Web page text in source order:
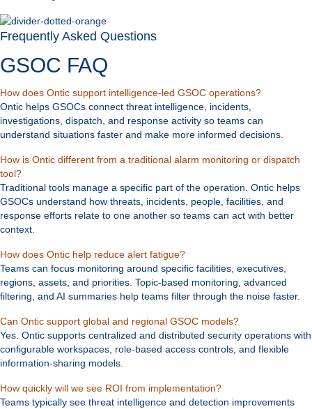
Frequently Asked Questions
GSOC FAQ
How does Ontic support intelligence-led GSOC operations?Expand
Ontic helps GSOCs connect threat intelligence, incidents,
investigations, dispatch, and response activity so teams can
understand situations faster and make more informed decisions.
How is Ontic different from a traditional alarm monitoring or dispatch
tool?Expand
Traditional tools manage a specific part of the operation. Ontic helps
GSOCs understand how threats, incidents, people, facilities, and
response efforts relate to one another so teams can act with better
context.
How does Ontic help reduce alert fatigue?Expand
Teams can focus monitoring around specific facilities, executives,
regions, assets, and priorities. Topic-based monitoring, advanced
filtering, and AI summaries help teams filter through the noise faster.
Can Ontic support global and regional GSOC models?Expand
Yes. Ontic supports centralized and distributed security operations with
configurable workspaces, role-based access controls, and flexible
information-sharing models.
How quickly will we see ROI from implementation?Expand
Teams typically see threat intelligence and detection improvements